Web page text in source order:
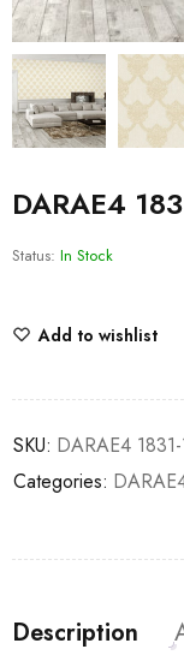
DARAE4
Status: In Stock
Add to wishlist
SKU: DARAE4 1831-
Categories:
Description